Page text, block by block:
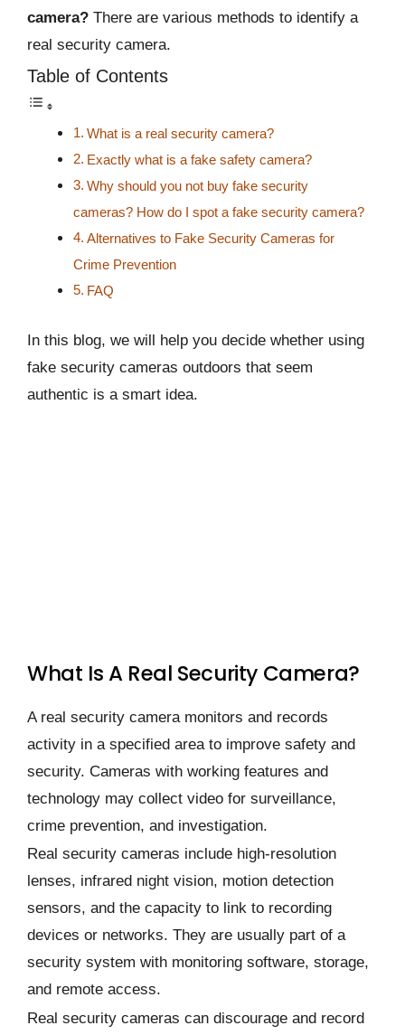
camera? There are various methods to identify a
real security camera.
Table of Contents
What is a real security camera?
Exactly what is a fake safety camera?
Why should you not buy fake security
cameras? How do I spot a fake security camera?
Alternatives to Fake Security Cameras for
Crime Prevention
FAQ
In this blog, we will help you decide whether using
fake security cameras outdoors that seem
authentic is a smart idea.
What Is A Real Security Camera?
A real security camera monitors and records
activity in a specified area to improve safety and
security. Cameras with working features and
technology may collect video for surveillance,
crime prevention, and investigation.
Real security cameras include high-resolution
lenses, infrared night vision, motion detection
sensors, and the capacity to link to recording
devices or networks. They are usually part of a
security system with monitoring software, storage,
and remote access.
Real security cameras can discourage and record